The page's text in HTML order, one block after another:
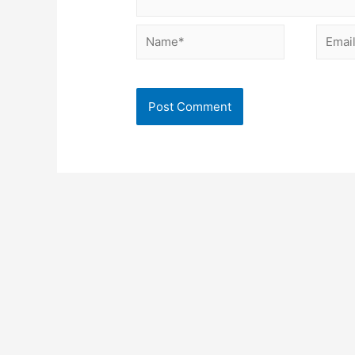
Name* Email*